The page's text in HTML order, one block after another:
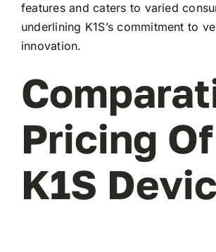
features and caters to varied
underlining K1S’s commitment to
innovation.
Pricing Of
K1S